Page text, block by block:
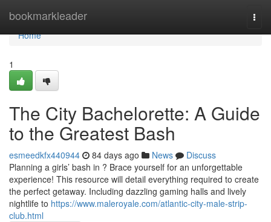
bookmarkleader
Home
Home
1
The City Bachelorette: A Guide
to the Greatest Bash
esmeedkfx440944 84 days ago News
Discuss
Planning a girls’ bash in ? Brace yourself for an unforgettable
experience! This resource will detail everything required to create
the perfect getaway. Including dazzling gaming halls and lively
nightlife to https://www.maleroyale.com/atlantic-city-male-strip-
club.html